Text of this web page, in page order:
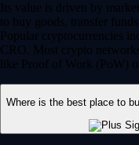
Its value is driven by
to buy goods, transfer
Popular cryptocurrencies
CRO. Most crypto networks
like Proof of Work (PoW)
Where is the best place to